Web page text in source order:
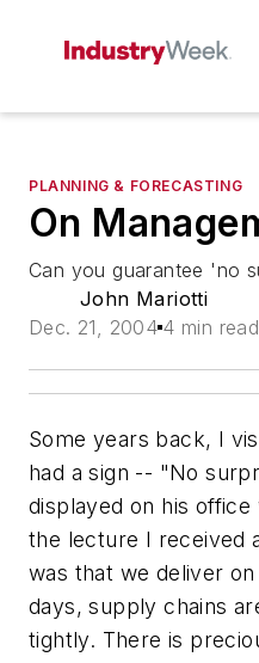
PLANNING & FORECASTING
On
Can you guarantee 'no
John Mariotti
Dec. 21, 2004 4 min read
Some years back, I
had a sign -- "No
displayed on his
the lecture I received
was that we deliver
days, supply chains
tightly. There is